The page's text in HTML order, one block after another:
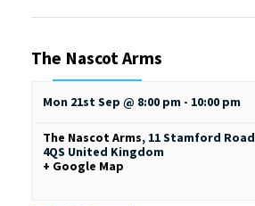
The Nascot Arms
Mon 21st Sep @ 8:00 pm - 10:00 pm
The Nascot Arms, 11 Stamford Road
4QS United Kingdom
+ Google Map